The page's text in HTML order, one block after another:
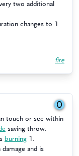
two additional
changes to 1
fire
0
touch or see within
saving throw.
burning 1.
and is